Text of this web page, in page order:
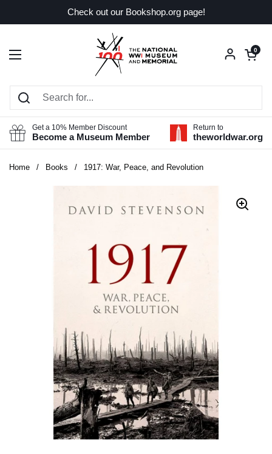
Check out our Bookshop.org page!
Open menu
Open
0
Get a 10% Member Discount
Become a Museum Member
Return to
theworldwar.org
Home / Books / 1917: War, Peace, and Revolution